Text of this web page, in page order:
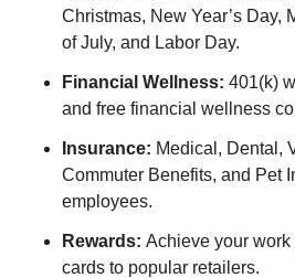
Christmas, New Year’s Day,
of July, and Labor Day.
Financial Wellness: 401(k)
and free financial wellness
Insurance: Medical, Dental,
Commuter Benefits, and Pet
employees.
Rewards: Achieve your
cards to popular retailers.